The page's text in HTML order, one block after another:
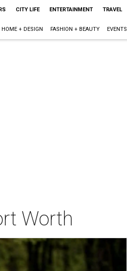
CITY LIFE ENTERTAINMENT TRAVEL
HOME + DESIGN FASHION + BEAUTY EVENTS
Worth